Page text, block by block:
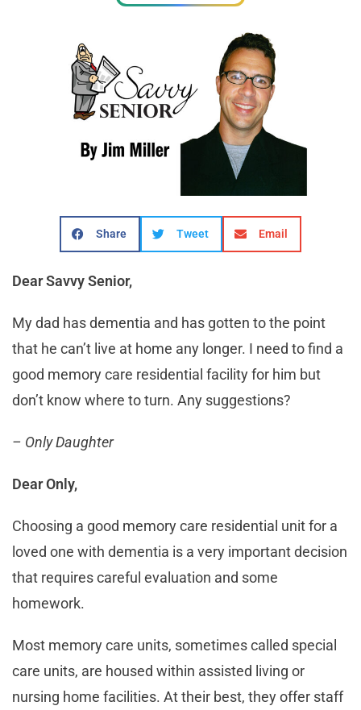
Share Tweet Email
Dear Savvy Senior,
My dad has dementia and has gotten to the point
that he can’t live at home any longer. I need to find a
good memory care residential facility for him but
don’t know where to turn. Any suggestions?
– Only Daughter
Dear Only,
Choosing a good memory care residential unit for a
loved one with dementia is a very important decision
that requires careful evaluation and some
homework.
Most memory care units, sometimes called special
care units, are housed within assisted living or
nursing home facilities. At their best, they offer staff